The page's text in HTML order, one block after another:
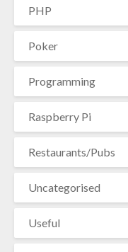
PHP
Poker
Programming
Raspberry Pi
Restaurants/Pubs
Uncategorised
Useful